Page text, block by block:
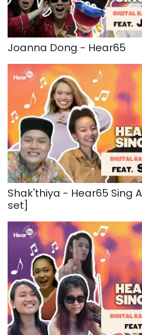
Joanna Dong - Hear65
Shak'thiya - Hear65 Sing
set]